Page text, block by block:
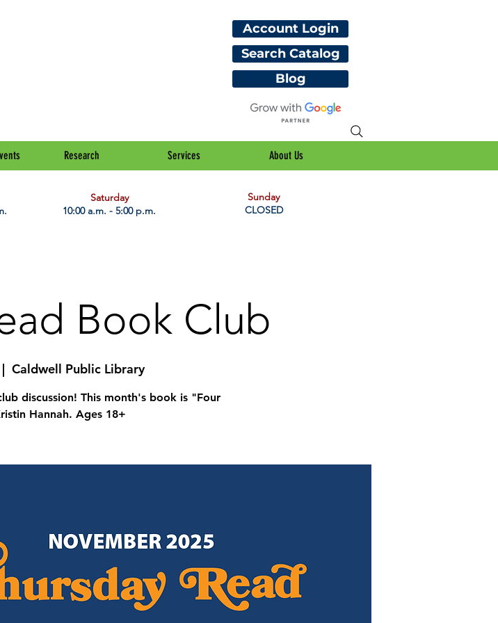
Account Login
Search Catalog
Blog
Research Services About Us
Saturday
10:00 a.m. - 5:00 p.m.
Sunday
CLOSED
Book Club
Caldwell Public Library
discussion! This month's book is "Four
Hannah. Ages 18+